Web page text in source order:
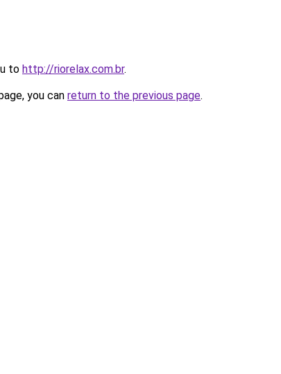
to http://riorelax.com.br.
you can return to the previous page.